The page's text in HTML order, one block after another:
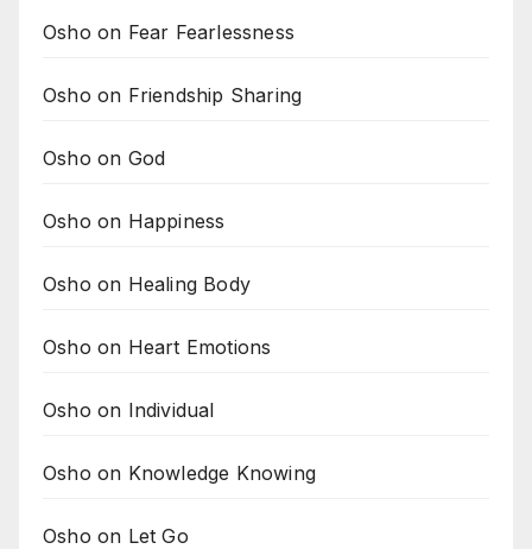
Osho on Fear Fearlessness
Osho on Friendship Sharing
Osho on God
Osho on Happiness
Osho on Healing Body
Osho on Heart Emotions
Osho on Individual
Osho on Knowledge Knowing
Osho on Let Go